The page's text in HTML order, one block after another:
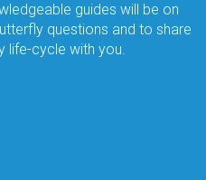
guides will be on
questions and to share
life-cycle with you.